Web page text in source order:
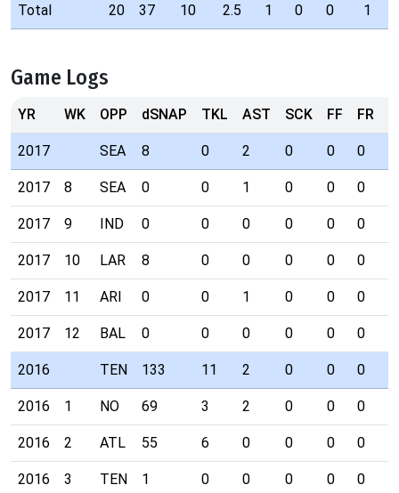
Total 20 37 10 2.5 1 0 0 1
Game Logs
YR WK OPP dSNAP TKL AST SCK FF FR
2017 SEA 8 0 2 0 0 0
2017 8 SEA 0 0 1 0 0 0
2017 9 IND 0 0 0 0 0 0
2017 10 LAR 8 0 0 0 0 0
2017 11 ARI 0 0 1 0 0 0
2017 12 BAL 0 0 0 0 0 0
2016 TEN 133 11 2 0 0 0
2016 1 NO 69 3 2 0 0 0
2016 2 ATL 55 6 0 0 0 0
2016 3 TEN 1 0 0 0 0 0